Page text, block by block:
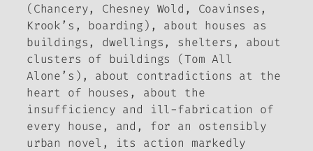
(Chancery, Chesney Wold, Coavinses,
Krook’s, boarding), about houses as
buildings, dwellings, shelters, about
clusters of buildings (Tom All
Alone’s), about contradictions at the
heart of houses, about the
insufficiency and ill-fabrication of
every house, and, for an ostensibly
urban novel, its action markedly